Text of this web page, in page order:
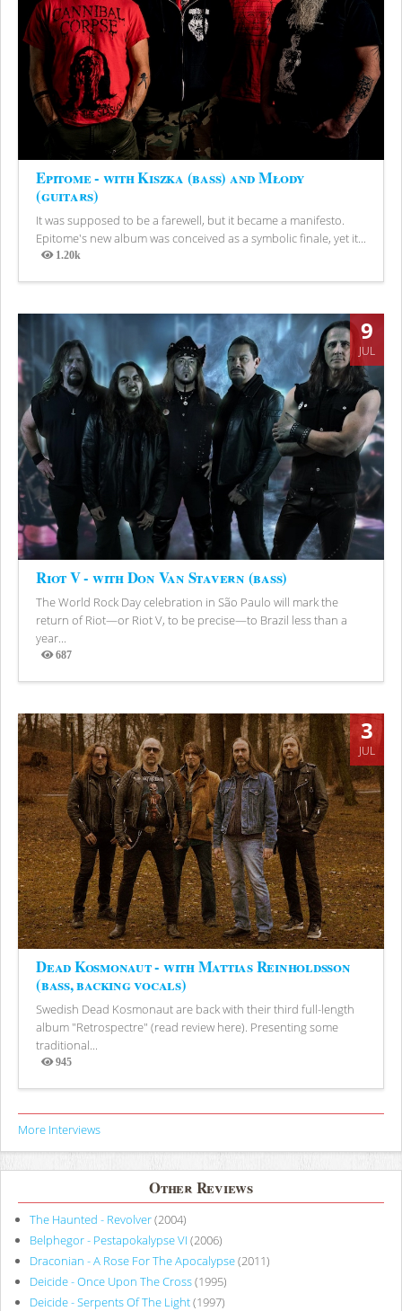
Epitome - with Kiszka (bass) and Młody
(guitars)
It was supposed to be a farewell, but it became a manifesto.
Epitome's new album was conceived as a symbolic finale, yet it...
1.20k
Views
9
JUL
Riot V - with Don Van Stavern (bass)
The World Rock Day celebration in São Paulo will mark the
return of Riot—or Riot V, to be precise—to Brazil less than a
year...
687
Views
3
JUL
Dead Kosmonaut - with Mattias Reinholdsson
(bass, backing vocals)
Swedish Dead Kosmonaut are back with their third full-length
album "Retrospectre" (read review here). Presenting some
traditional...
945
Views
More Interviews
Other Reviews
The Haunted - Revolver(2004)
Belphegor - Pestapokalypse VI (2006)
Draconian - A Rose For The Apocalypse(2011)
Deicide - Once Upon The Cross(1995)
Deicide - Serpents Of The Light(1997)